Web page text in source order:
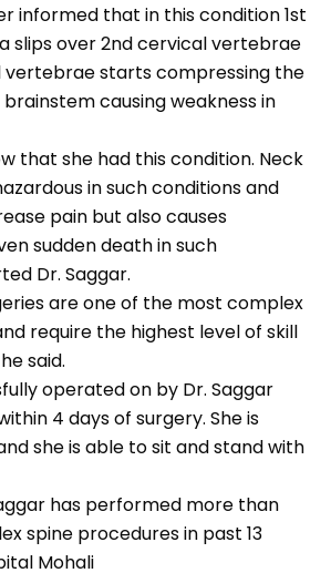
informed that in this condition 1st
slips over 2nd cervical vertebrae
vertebrae starts compressing the
causing weakness in
that she had this condition. Neck
in such conditions and
pain but also causes
sudden death in such
Dr. Saggar.
are one of the most complex
require the highest level of skill
said.
operated on by Dr. Saggar
4 days of surgery. She is
she is able to sit and stand with
has performed more than
spine procedures in past 13
Mohali